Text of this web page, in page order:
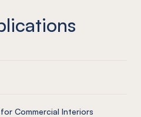
Commercial Interiors